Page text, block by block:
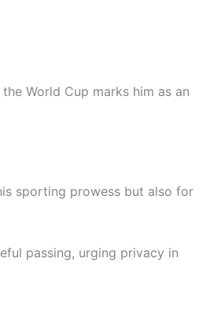
World Cup marks him as an
sporting prowess but also for
passing, urging privacy in